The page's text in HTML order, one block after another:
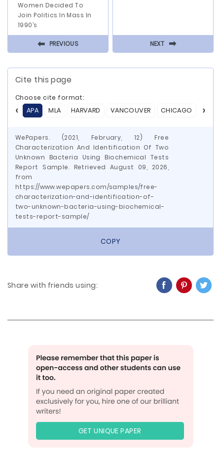
Women Decided To
Join Politics In Mass In
1990’s
⬅ PREVIOUS NEXT ⬅
Cite this page
Choose cite format:
APA
MLA HARVARD VANCOUVER CHICAGO ASA
WePapers. (2021, February, 12) Free
Characterization And Identification Of Two
Unknown Bacteria Using Biochemical Tests
Report Sample. Retrieved August 09, 2026,
from
https://www.wepapers.com/samples/free-
characterization-and-identification-of-
two-unknown-bacteria-using-biochemical-
tests-report-sample/
COPY
Share with friends using:
GET UNIQUE PAPER